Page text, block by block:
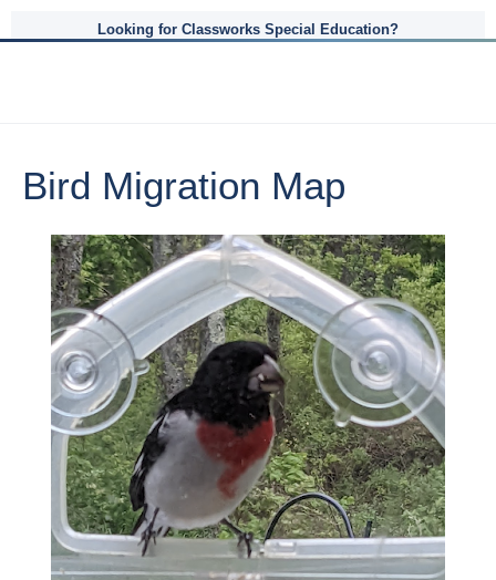
Looking for Classworks Special Education?
Bird Migration Map